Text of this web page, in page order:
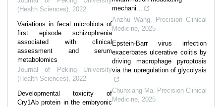
(Health Sciences), 2022
Variations in fecal microbiota of
first episode schizophrenia
associated with clinical
assessment and serum
metabolomics
Journal of Peking University
(Health Sciences), 2022
Developmental toxicity of
Cry1Ab protein in the embryonic
mechani...
Anzhu Wang,
Precision Clinical
Medicine, 2025
Epstein-Barr virus infection
exacerbates ulcerative colitis by
driving macrophage pyroptosis
via the upregulation of glycolysis
Chunxiang Ma, Precision Clinical
Medicine, 2025